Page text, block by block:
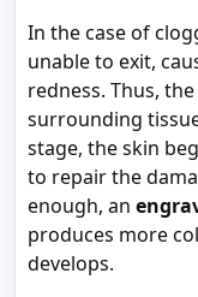
In the case of
unable to exit,
redness. Thus,
surrounding
stage, the skin
to repair the
enough, an
produces more
develops.